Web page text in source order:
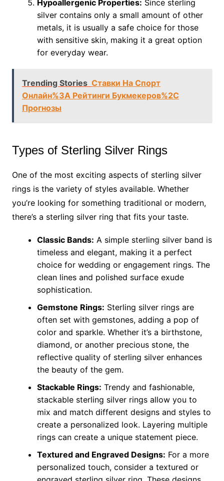
Hypoallergenic Properties: Since sterling
silver contains only a small amount of other
metals, it is usually a safe choice for those
with sensitive skin, making it a great option
for everyday wear.
Trending Stories Ставки На Спорт
Онлайн%3A Рейтинги Букмекеров%2C
Прогнозы
Types of Sterling Silver Rings
One of the most exciting aspects of sterling silver
rings is the variety of styles available. Whether
you’re looking for something traditional or modern,
there’s a sterling silver ring that fits your taste.
Classic Bands: A simple sterling silver band is
timeless and elegant, making it a perfect
choice for wedding or engagement rings. The
clean lines and polished surface exude
sophistication.
Gemstone Rings: Sterling silver rings are
often set with gemstones, adding a pop of
color and sparkle. Whether it’s a birthstone,
diamond, or another precious stone, the
reflective quality of sterling silver enhances
the beauty of the gem.
Stackable Rings: Trendy and fashionable,
stackable sterling silver rings allow you to
mix and match different designs and styles to
create a personalized look. Layering multiple
rings can create a unique statement piece.
Textured and Engraved Designs: For a more
personalized touch, consider a textured or